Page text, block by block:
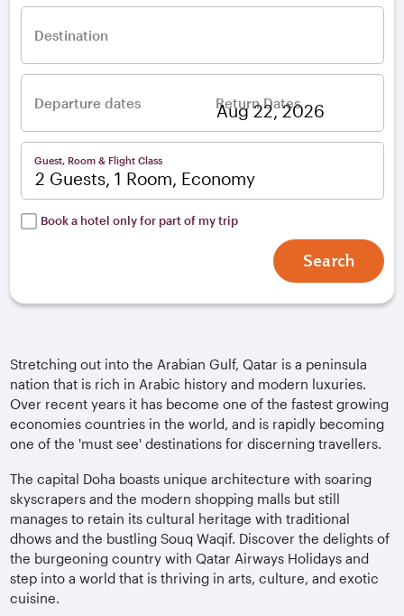
Destination
Departure dates Return Dates
Guest, Room & Flight Class
2 Guests, 1 Room, Economy
Book a hotel only for part of my trip
Search
Stretching out into the Arabian Gulf, Qatar is a peninsula
nation that is rich in Arabic history and modern luxuries.
Over recent years it has become one of the fastest growing
economies countries in the world, and is rapidly becoming
one of the 'must see' destinations for discerning travellers.
The capital Doha boasts unique architecture with soaring
skyscrapers and the modern shopping malls but still
manages to retain its cultural heritage with traditional
dhows and the bustling Souq Waqif. Discover the delights of
the burgeoning country with Qatar Airways Holidays and
step into a world that is thriving in arts, culture, and exotic
cuisine.